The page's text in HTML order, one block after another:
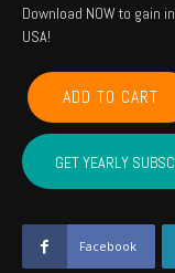
Download NOW to gain
USA!
GARFIELD,
KINGFISHER,
NOBLE,
MAJOR
-
2020
quantity
ADD TO CART
GET YEARLY
Facebook